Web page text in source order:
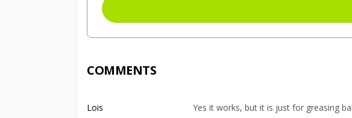
COMMENTS
Lois Yes it works, but it is just for greasing